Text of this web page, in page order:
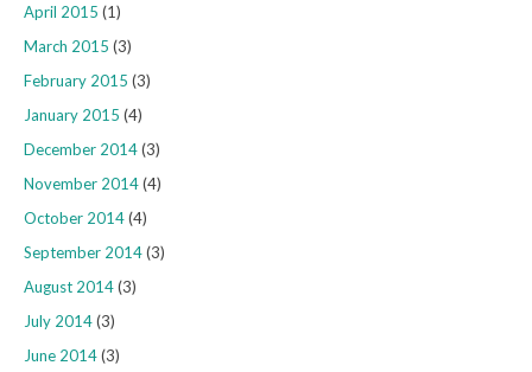
April 2015 (1)
March 2015 (3)
February 2015 (3)
January 2015 (4)
December 2014(3)
November 2014(4)
October 2014(4)
September 2014(3)
August 2014(3)
July 2014(3)
June 2014(3)